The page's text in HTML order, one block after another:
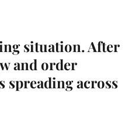
situation. After
and order
spreading across